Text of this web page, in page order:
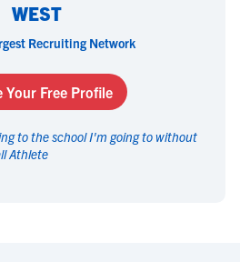
WEST
Recruiting Network
Your Free Profile
to the school I'm going to without
Athlete